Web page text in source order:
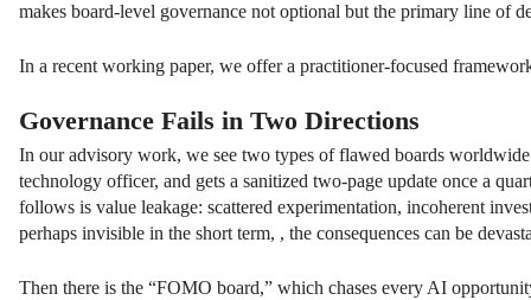
makes board-level governance not optional but the primary line of
In a recent working paper, we offer a practitioner-focused
Governance Fails in Two Directions
In our advisory work, we see two types of flawed boards
technology officer, and gets a sanitized two-page update once a
follows is value leakage: scattered experimentation, incoherent
perhaps invisible in the short term, , the consequences can be
Then there is the “FOMO board,” which chases every AI